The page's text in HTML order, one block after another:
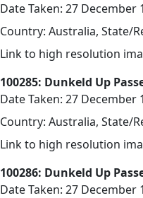
Date Taken: 27 December
Country: Australia, State/
Link to high resolution
100285: Dunkeld Up
Date Taken: 27 December
Country: Australia, State/
Link to high resolution
100286: Dunkeld Up
Date Taken: 27 December